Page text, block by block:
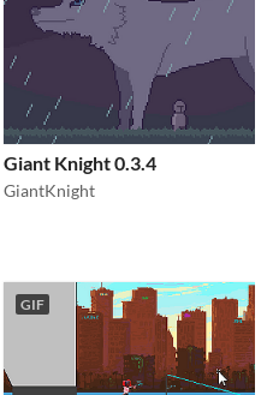
Giant Knight 0.3.4
GiantKnight
GIF